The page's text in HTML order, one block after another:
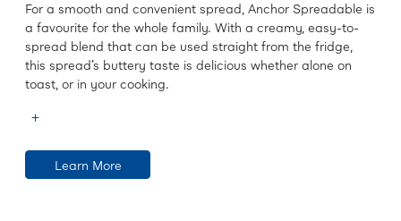
For a smooth and convenient spread, Anchor Spreadable is
a favourite for the whole family. With a creamy, easy-to-
spread blend that can be used straight from the fridge,
this spread’s buttery taste is delicious whether alone on
toast, or in your cooking.
Learn More